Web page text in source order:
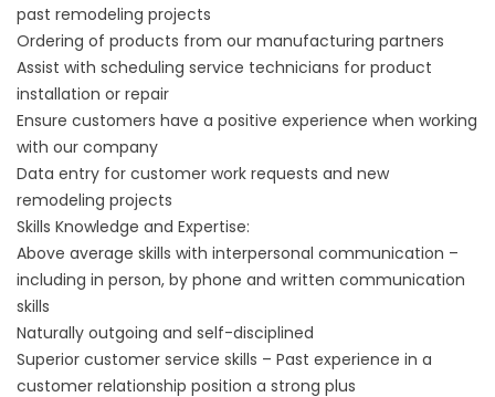
past remodeling projects
Ordering of products from our manufacturing partners
Assist with scheduling service technicians for product
installation or repair
Ensure customers have a positive experience when working
with our company
Data entry for customer work requests and new
remodeling projects
Skills Knowledge and Expertise:
Above average skills with interpersonal communication –
including in person, by phone and written communication
skills
Naturally outgoing and self-disciplined
Superior customer service skills – Past experience in a
customer relationship position a strong plus